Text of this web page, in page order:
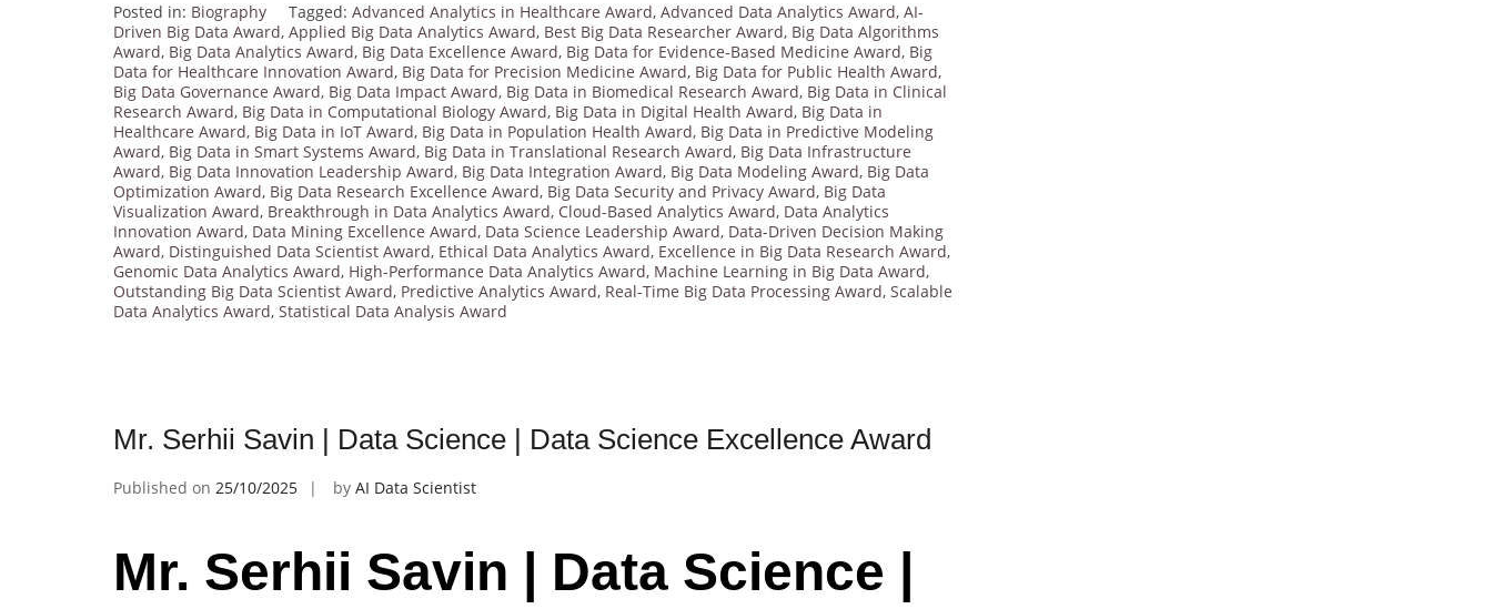
Posted in: Biography Tagged: Advanced Analytics in Healthcare Award, Advanced Data Analytics Award, AI-
Driven Big Data Award, Applied Big Data Analytics Award, Best Big Data Researcher Award, Big Data Algorithms
Award, Big Data Analytics Award, Big Data Excellence Award, Big Data for Evidence-Based Medicine Award, Big
Data for Healthcare Innovation Award, Big Data for Precision Medicine Award, Big Data for Public Health Award,
Big Data Governance Award, Big Data Impact Award, Big Data in Biomedical Research Award, Big Data in Clinical
Research Award, Big Data in Computational Biology Award, Big Data in Digital Health Award, Big Data in
Healthcare Award, Big Data in IoT Award, Big Data in Population Health Award, Big Data in Predictive Modeling
Award, Big Data in Smart Systems Award, Big Data in Translational Research Award, Big Data Infrastructure
Award, Big Data Innovation Leadership Award, Big Data Integration Award, Big Data Modeling Award, Big Data
Optimization Award, Big Data Research Excellence Award, Big Data Security and Privacy Award, Big Data
Visualization Award, Breakthrough in Data Analytics Award, Cloud-Based Analytics Award, Data Analytics
Innovation Award, Data Mining Excellence Award, Data Science Leadership Award, Data-Driven Decision Making
Award, Distinguished Data Scientist Award, Ethical Data Analytics Award, Excellence in Big Data Research Award,
Genomic Data Analytics Award, High-Performance Data Analytics Award, Machine Learning in Big Data Award,
Outstanding Big Data Scientist Award, Predictive Analytics Award, Real-Time Big Data Processing Award, Scalable
Data Analytics Award, Statistical Data Analysis Award
Mr. Serhii Savin | Data Science | Data Science Excellence Award
Published on 25/10/2025 by AI Data Scientist
Mr. Serhii Savin | Data Science |